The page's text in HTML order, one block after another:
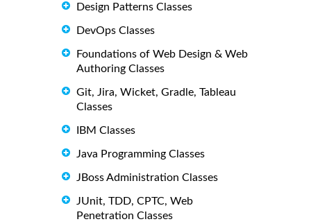
Design Patterns Classes
DevOps Classes
Foundations of Web Design & Web
Authoring Classes
Git, Jira, Wicket, Gradle, Tableau
Classes
IBM Classes
Java Programming Classes
JBoss Administration Classes
JUnit, TDD, CPTC, Web
Penetration Classes